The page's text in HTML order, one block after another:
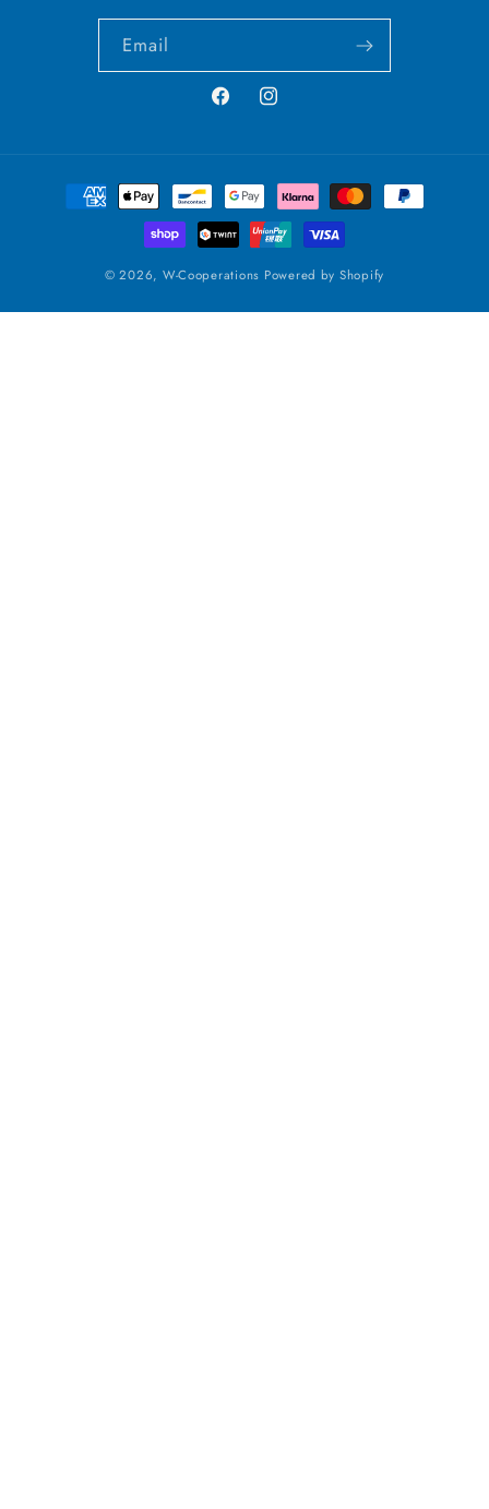
Email
FacebookInstagram
Payment
methods
© 2026, W-Cooperations Powered by Shopify